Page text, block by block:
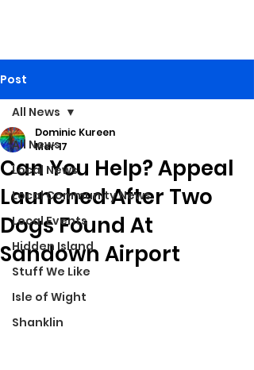
Post
All News
Local News
Local Community News
Local Events
Hidden Island
Stuff We Like
Isle of Wight
Shanklin
All News
Can You Help? Appeal
Launched After Two
Dogs Found At
Sandown Airport
Dominic Kureen
Mar 17